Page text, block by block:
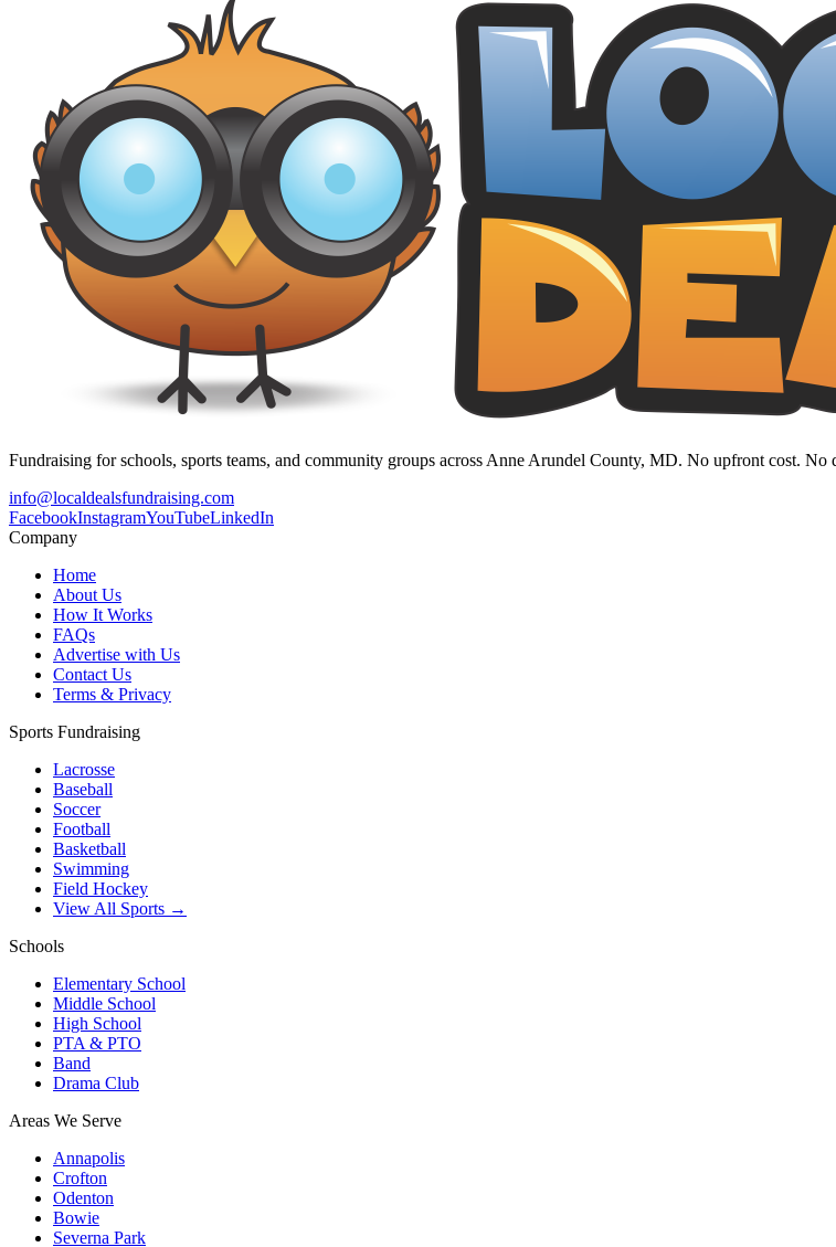
Fundraising for schools, sports teams, and community groups across Anne Arundel County, MD. No upfront cost.
info@localdealsfundraising.com
FacebookInstagramYouTubeLinkedIn
Company
Home
About Us
How It Works
FAQs
Advertise with Us
Contact Us
Terms & Privacy
Sports Fundraising
Lacrosse
Baseball
Soccer
Football
Basketball
Swimming
Field Hockey
View All Sports →
Schools
Elementary School
Middle School
High School
PTA & PTO
Band
Drama Club
Areas We Serve
Annapolis
Crofton
Odenton
Bowie
Severna Park